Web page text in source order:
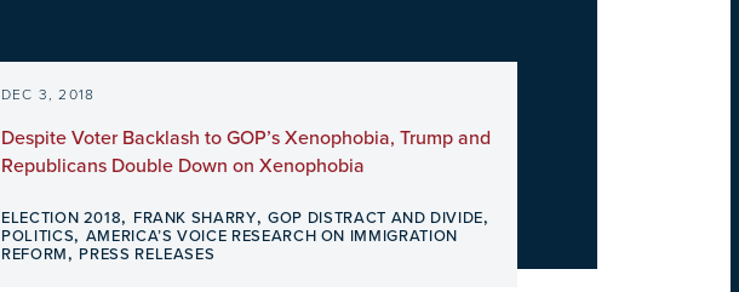
DEC 3, 2018
Despite Voter Backlash to GOP’s Xenophobia, Trump and
Republicans Double Down on Xenophobia
ELECTION 2018, FRANK SHARRY,GOP DISTRACT AND DIVIDE,
POLITICS, AMERICA’S VOICE RESEARCH ON IMMIGRATION
REFORM, PRESS RELEASES